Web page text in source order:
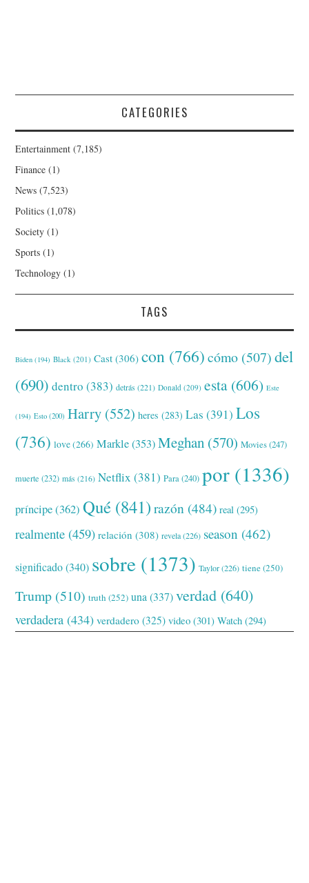
CATEGORIES
Entertainment (7,185)
Finance (1)
News (7,523)
Politics (1,078)
Society (1)
Sports (1)
Technology (1)
TAGS
Biden (194) Black (201) Cast (306) con (766) cómo (507) del
(690) dentro (383) detrás (221) Donald (209) esta (606) Este
(194) Esto (200) Harry (552) heres (283) Las (391) Los
(736) love(266) Markle(353) Meghan (570) Movies(247)
muerte (232) más (216) Netflix (381) Para(240) por (1336)
príncipe(362) Qué (841) razón (484) real (295)
realmente (459) relación (308) revela(226) season (462)
significado(340) sobre (1373) Taylor(226) tiene(250)
Trump (510) truth (252) una (337) verdad (640)
verdadera (434) verdadero (325) video (301) Watch (294)